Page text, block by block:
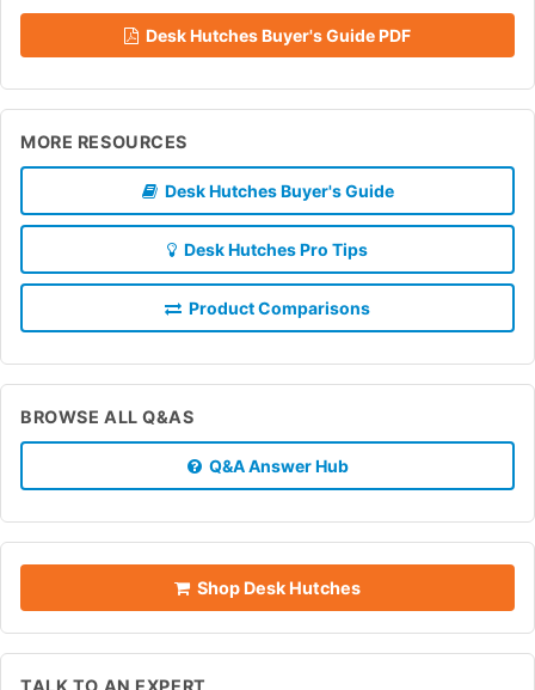
Desk Hutches Buyer's Guide PDF
MORE RESOURCES
Desk Hutches Buyer's Guide
Desk Hutches Pro Tips
Product Comparisons
BROWSE ALL Q&AS
Q&A Answer Hub
Shop Desk Hutches
TALK TO AN EXPERT